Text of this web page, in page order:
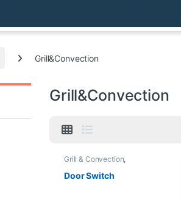
Grill&Convection
Grill&Convection
Grill & Convection,
Microwave
Oven,Non Grill,
Door Switch